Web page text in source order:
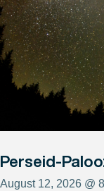
Perseid-
August 12, 2026 @